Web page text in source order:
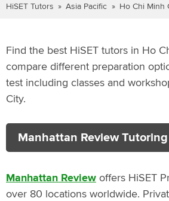
HiSET Tutors Asia Pacific Ho Chi Minh
Find the best HiSET tutors in Ho
compare different preparation
test including classes and
City.
Manhattan Review Tutoring
Manhattan Review offers HiSET
over 80 locations worldwide.